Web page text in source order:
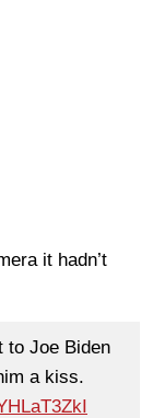
it hadn’t
to Joe Biden
a kiss.